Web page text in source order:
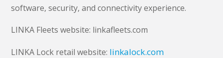
software, security, and connectivity experience.
LINKA Fleets website: linkafleets.com
LINKA Lock retail website: linkalock.com